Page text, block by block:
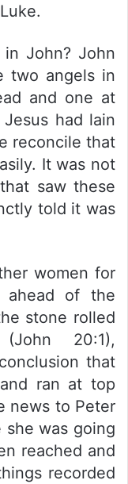
John? John
two angels in
and one at
had lain
reconcile that
It was not
saw these
told it was
women for
of the
stone rolled
20:1),
that
ran at top
news to Peter
was going
reached and
recorded